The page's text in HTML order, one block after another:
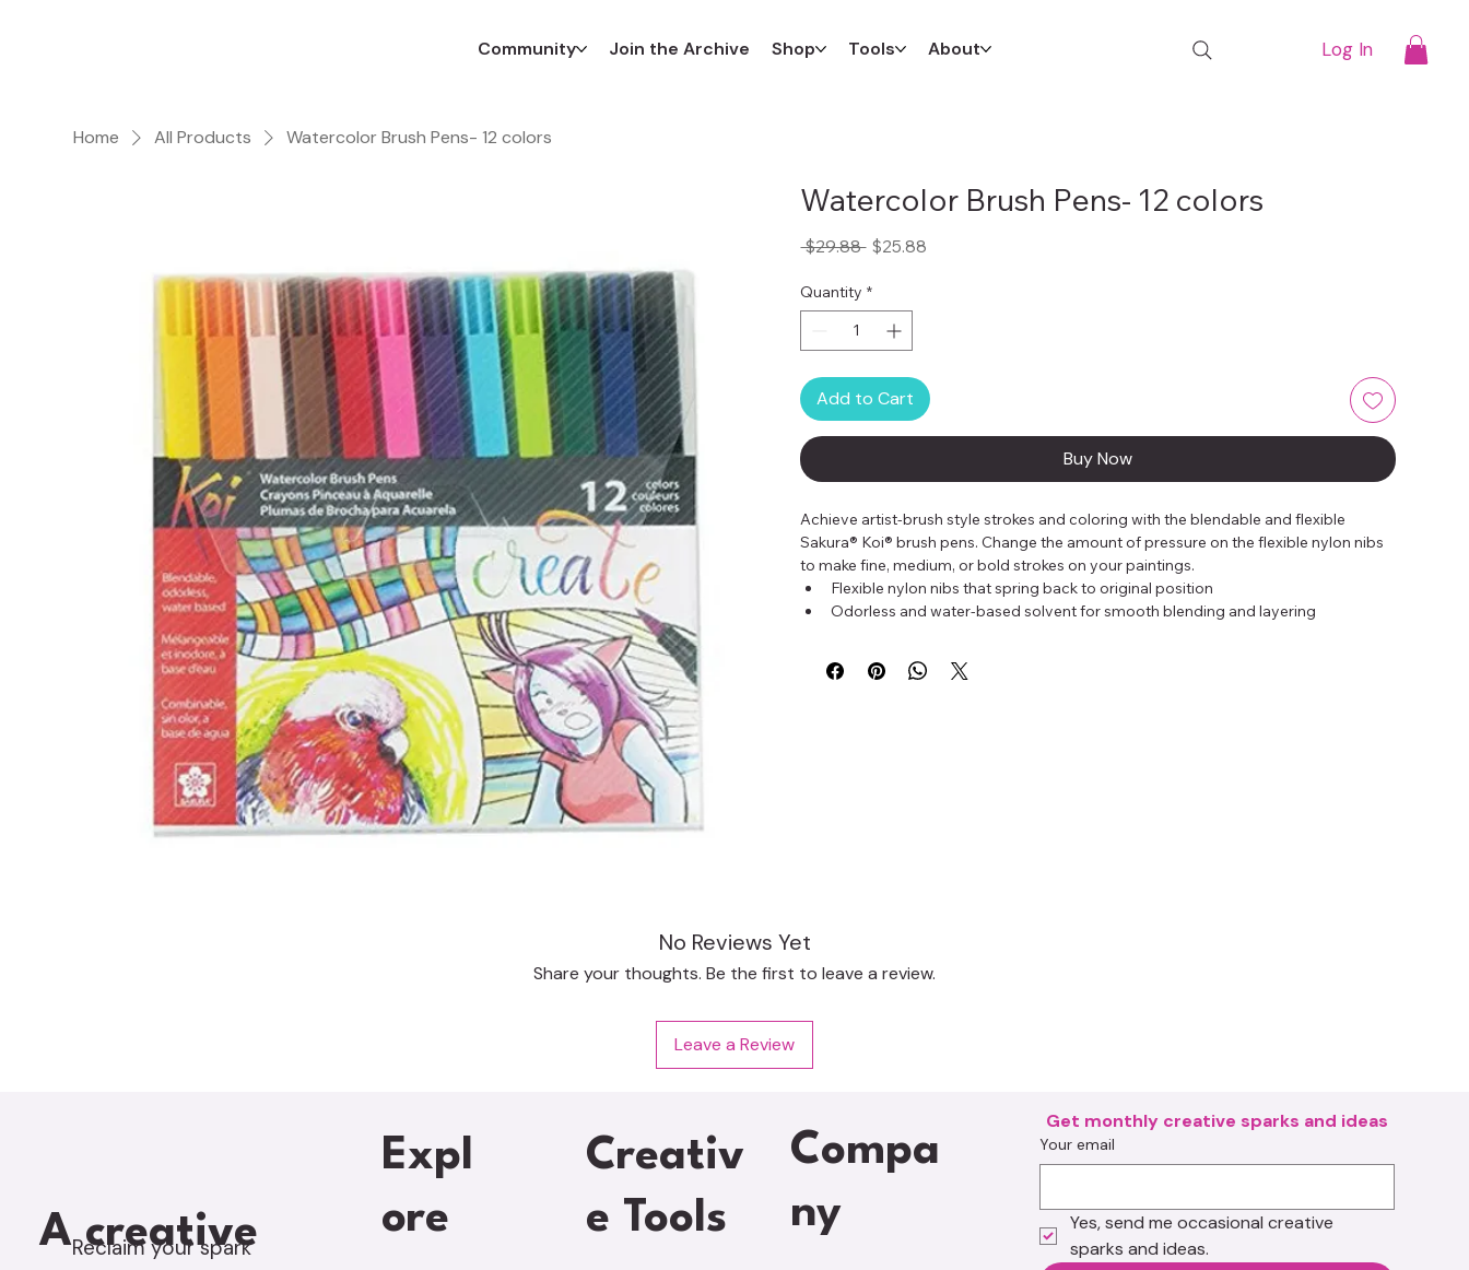
Community Join the Archive Shop Tools About Log In
Home All Products Watercolor Brush Pens- 12 colors
Watercolor Brush Pens- 12 colors
$29.88 Regular
$25.88
Quantity *
Add to Cart
Buy Now
Achieve artist-brush style strokes and coloring with the blendable and flexible
Sakura® Koi® brush pens. Change the amount of pressure on the flexible nylon nibs
to make fine, medium, or bold strokes on your paintings.
Flexible nylon nibs that spring back to original position
Odorless and water-based solvent for smooth blending and layering
Set of 12 pens in different colors
No Reviews Yet
Share your thoughts. Be the first to leave a review.
Leave a Review
A creative
Reclaim your spark
Expl
ore
Creativ
e Tools
Compa
ny
Get monthly creative sparks and ideas
Your email
Yes, send me occasional creative
sparks and ideas.